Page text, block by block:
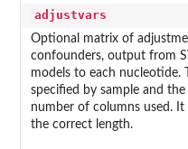
adjustvars
Optional matrix of
confounders, output from
models to each nucleotide.
specified by sample and
number of columns used.
the correct length.